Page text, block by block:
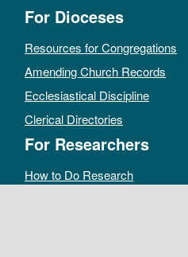
For Dioceses
Resources for Congregations
Amending Church Records
Ecclesiastical Discipline
Clerical Directories
For Researchers
How to Do Research